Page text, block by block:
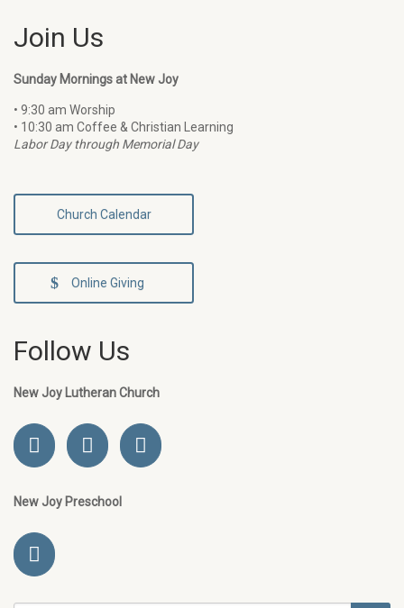
Join Us
Sunday Mornings at New Joy
• 9:30 am Worship
• 10:30 am Coffee & Christian Learning
Labor Day through Memorial Day
Church Calendar
Online Giving
Follow Us
New Joy Lutheran Church
New Joy Preschool